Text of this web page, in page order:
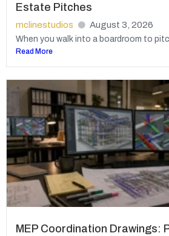
Estate Pitches
mclinestudios August 3, 2026
When you walk into a boardroom to
Read More
MEP Coordination Drawings: